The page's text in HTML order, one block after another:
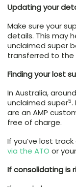
Updating your
Make sure your
details. This may
unclaimed super
transferred to the
Finding your lost
In Australia,
unclaimed super5.
are an AMP
free of charge.
If you’ve lost
via the ATO or
If consolidating is